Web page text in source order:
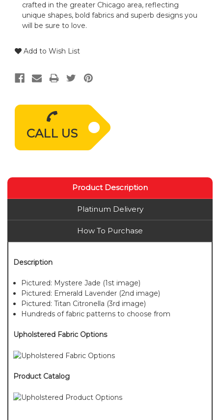
CALL US
crafted in the greater Chicago area, reflecting
unique shapes, bold fabrics and superb designs you
will be sure to love.
Add to Wish List
Product Description
Platinum Delivery
How To Purchase
Description
Pictured: Mystere Jade (1st image)
Pictured: Emerald Lavender (2nd image)
Pictured: Titan Citronella (3rd image)
Hundreds of fabric patterns to choose from
Upholstered Fabric Options
Product Catalog